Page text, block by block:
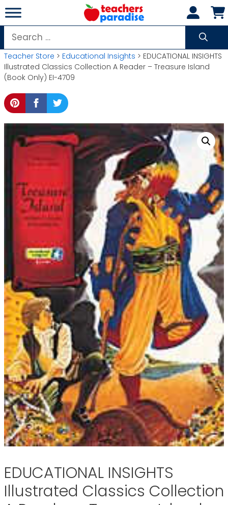
Skip
to
content
Search
for:
Teacher Store > Educational Insights > EDUCATIONAL INSIGHTS
Illustrated Classics Collection A Reader – Treasure Island
(Book Only) EI-4709
EDUCATIONAL INSIGHTS
Illustrated Classics Collection